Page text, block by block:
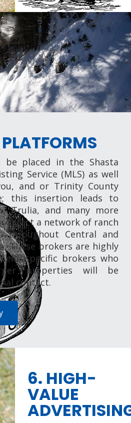
placed in the Shasta
Service (MLS) as well
and or Trinity County
this insertion leads to
Trulia, and many more
a network of ranch
throughout Central and
These brokers are highly
specific brokers who
properties will be
contact.
6. HIGH-
VALUE